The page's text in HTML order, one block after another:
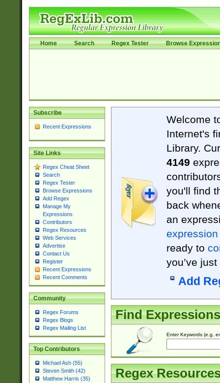
Home Search Regex Tester Browse
Subscribe
Recent Expressions
Site Links
Regex Cheat Sheet
Search
Regex Tester
Browse Expressions
Add Regex
Manage My
Expressions
Contributors
Regex Resources
Web Services
Advertise
Contact Us
Register
Recent Expressions
Recent Comments
Community
Regex Forums
Regex Blogs
Regex Mailing List
Top Contributors
Michael Ash (55)
Steven Smith (42)
Matthew Harris (35)
Welcome
Internet's
Library.
4149
you'll find
back
an
expression
ready to
you’ve
Add
Find Expressions
Enter Keywords (e.g.
Regex